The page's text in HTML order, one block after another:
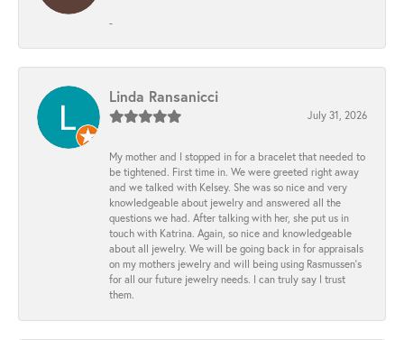
-
Linda Ransanicci
July 31, 2026
My mother and I stopped in for a bracelet that needed to
be tightened. First time in. We were greeted right away
and we talked with Kelsey. She was so nice and very
knowledgeable about jewelry and answered all the
questions we had. After talking with her, she put us in
touch with Katrina. Again, so nice and knowledgeable
about all jewelry. We will be going back in for appraisals
on my mothers jewelry and will being using Rasmussen's
for all our future jewelry needs. I can truly say I trust
them.